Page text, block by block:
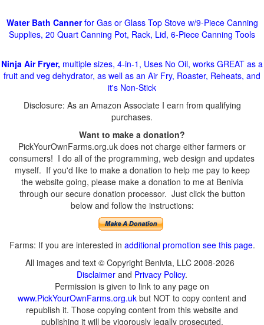
Water Bath Cannerfor Gas or Glass Top Stove w/9-Piece Canning
Supplies, 20 Quart Canning Pot, Rack, Lid, 6-Piece Canning Tools
Ninja Air Fryer, multiple sizes, 4-in-1, Uses No Oil, works GREAT as a
fruit and veg dehydrator, as well as an Air Fry, Roaster, Reheats, and
it's Non-Stick
Disclosure: As an Amazon Associate I earn from qualifying
purchases.
Want to make a donation?
PickYourOwnFarms.org.uk does not charge either farmers or
consumers! I do all of the programming, web design and updates
myself. If you'd like to make a donation to help me pay to keep
the website going, please make a donation to me at Benivia
through our secure donation processor. Just click the button
below and follow the instructions:
Farms: If you are interested in additional promotion see this page.
All images and text © Copyright Benivia, LLC 2008-2026
Disclaimer and Privacy Policy.
Permission is given to link to any page on
www.PickYourOwnFarms.org.uk but NOT to copy content and
republish it. Those copying content from this website and
publishing it will be vigorously legally prosecuted.